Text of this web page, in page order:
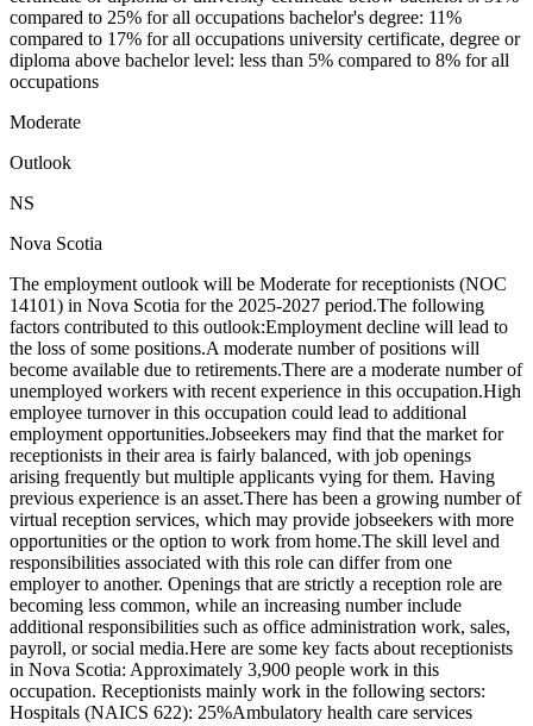
compared to 25% for all occupations bachelor's degree: 11%
compared to 17% for all occupations university certificate, degree or
diploma above bachelor level: less than 5% compared to 8% for all
occupations
Moderate
Outlook
NS
Nova Scotia
The employment outlook will be Moderate for receptionists (NOC
14101) in Nova Scotia for the 2025-2027 period.The following
factors contributed to this outlook:Employment decline will lead to
the loss of some positions.A moderate number of positions will
become available due to retirements.There are a moderate number of
unemployed workers with recent experience in this occupation.High
employee turnover in this occupation could lead to additional
employment opportunities.Jobseekers may find that the market for
receptionists in their area is fairly balanced, with job openings
arising frequently but multiple applicants vying for them. Having
previous experience is an asset.There has been a growing number of
virtual reception services, which may provide jobseekers with more
opportunities or the option to work from home.The skill level and
responsibilities associated with this role can differ from one
employer to another. Openings that are strictly a reception role are
becoming less common, while an increasing number include
additional responsibilities such as office administration work, sales,
payroll, or social media.Here are some key facts about receptionists
in Nova Scotia: Approximately 3,900 people work in this
occupation. Receptionists mainly work in the following sectors:
Hospitals (NAICS 622): 25%Ambulatory health care services